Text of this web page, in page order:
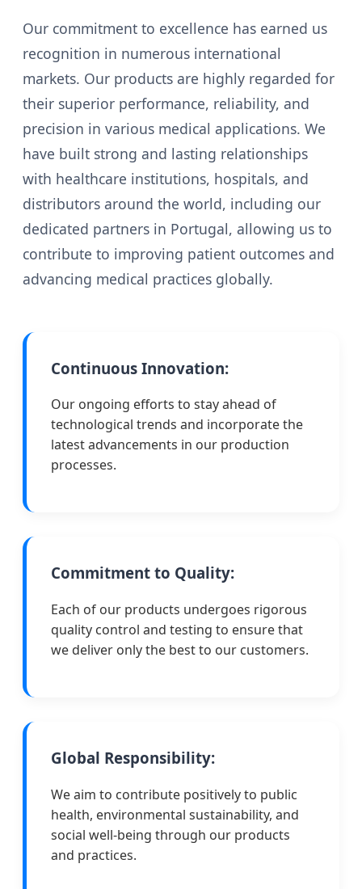
Our commitment to excellence has earned us
recognition in numerous international
markets. Our products are highly regarded for
their superior performance, reliability, and
precision in various medical applications. We
have built strong and lasting relationships
with healthcare institutions, hospitals, and
distributors around the world, including our
dedicated partners in Portugal, allowing us to
contribute to improving patient outcomes and
advancing medical practices globally.
Continuous Innovation:
Our ongoing efforts to stay ahead of
technological trends and incorporate the
latest advancements in our production
processes.
Commitment to Quality:
Each of our products undergoes rigorous
quality control and testing to ensure that
we deliver only the best to our customers.
Global Responsibility:
We aim to contribute positively to public
health, environmental sustainability, and
social well-being through our products
and practices.